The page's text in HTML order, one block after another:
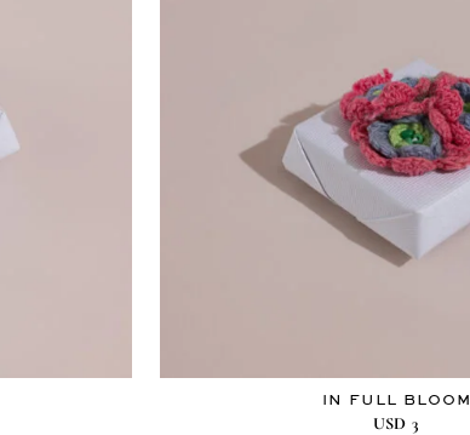
IN FULL BLOOM
USD 3